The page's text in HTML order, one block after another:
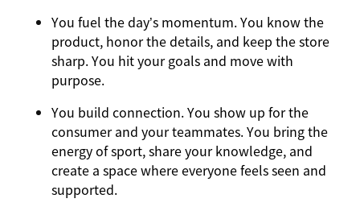
You fuel the day’s momentum. You know the
product, honor the details, and keep the store
sharp. You hit your goals and move with
purpose.
You build connection. You show up for the
consumer and your teammates. You bring the
energy of sport, share your knowledge, and
create a space where everyone feels seen and
supported.